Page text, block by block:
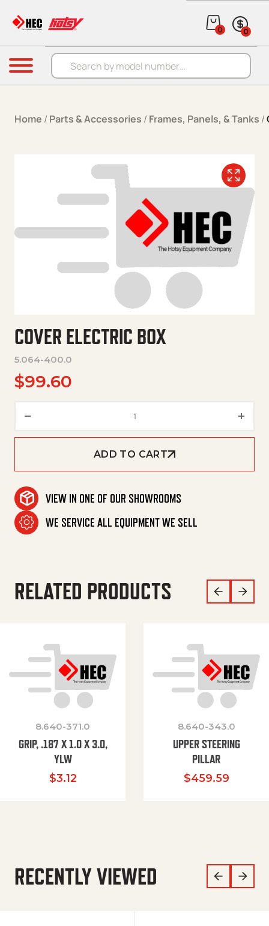
Products search
0 0
Menu
Home / Parts & Accessories / Frames, Panels, & Tanks /
COVER ELECTRIC BOX
5.064-400.0
$99.60
ADD TO CART
VIEW IN ONE OF OUR SHOWROOMS
WE SERVICE ALL EQUIPMENT WE SELL
RELATED PRODUCTS
8.640-371.0
GRIP, .187 X 1.0 X 3.0,
YLW
$3.12
8.640-343.0
UPPER STEERING
PILLAR
$459.59
RECENTLY VIEWED